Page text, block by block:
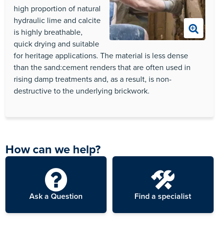
high proportion of natural
hydraulic lime and calcite
is highly breathable,
quick drying and suitable
for heritage applications. The material is less dense
than the sand:cement renders that are often used in
rising damp treatments and, as a result, is non-
destructive to the underlying brickwork.
How can we help?
Ask a Question Find a specialist